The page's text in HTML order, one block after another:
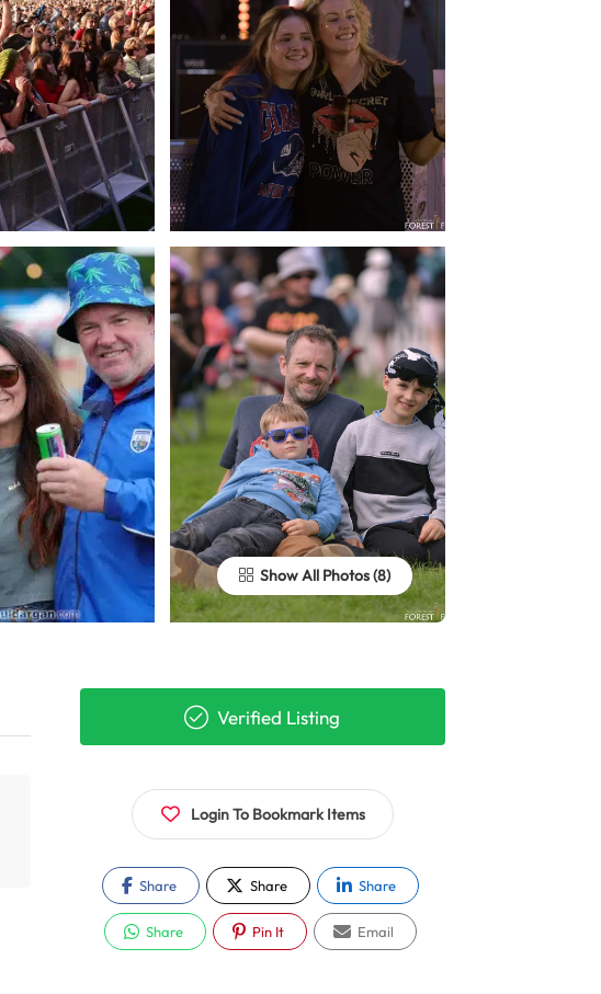
Show All Photos
Verified Listing
Login To Bookmark Items
Share Share Share
Share Pin It Email